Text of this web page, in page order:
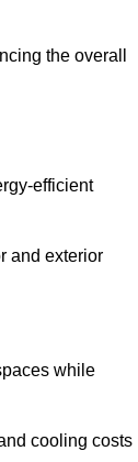
the overall
efficient
and exterior
while
cooling costs